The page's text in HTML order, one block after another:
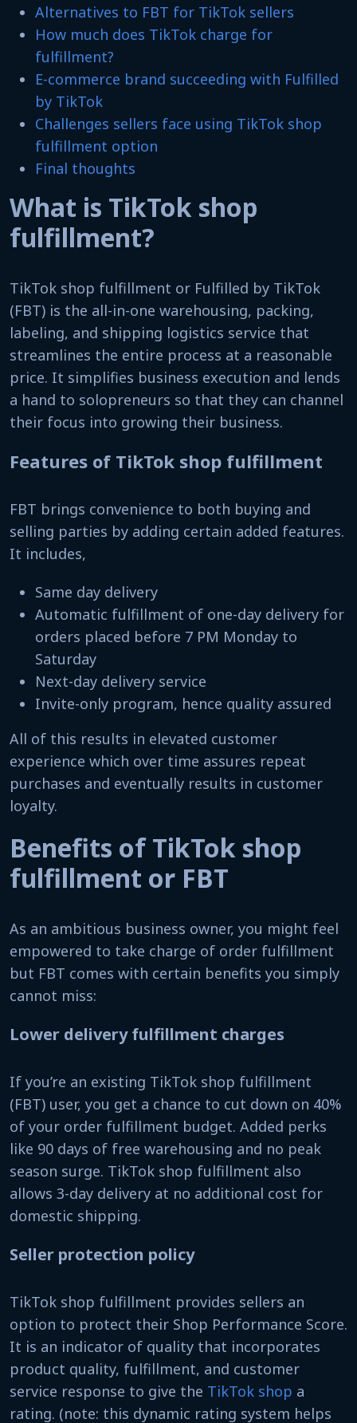
Alternatives to FBT for TikTok sellers
How much does TikTok charge for
fulfillment?
E-commerce brand succeeding with Fulfilled
by TikTok
Challenges sellers face using TikTok shop
fulfillment option
Final thoughts
What is TikTok shop
fulfillment?
TikTok shop fulfillment or Fulfilled by TikTok
(FBT) is the all-in-one warehousing, packing,
labeling, and shipping logistics service that
streamlines the entire process at a reasonable
price. It simplifies business execution and lends
a hand to solopreneurs so that they can channel
their focus into growing their business.
Features of TikTok shop fulfillment
FBT brings convenience to both buying and
selling parties by adding certain added features.
It includes,
Same day delivery
Automatic fulfillment of one-day delivery for
orders placed before 7 PM Monday to
Saturday
Next-day delivery service
Invite-only program, hence quality assured
All of this results in elevated customer
experience which over time assures repeat
purchases and eventually results in customer
loyalty.
Benefits of TikTok shop
fulfillment or FBT
As an ambitious business owner, you might feel
empowered to take charge of order fulfillment
but FBT comes with certain benefits you simply
cannot miss:
Lower delivery fulfillment charges
If you’re an existing TikTok shop fulfillment
(FBT) user, you get a chance to cut down on 40%
of your order fulfillment budget. Added perks
like 90 days of free warehousing and no peak
season surge. TikTok shop fulfillment also
allows 3-day delivery at no additional cost for
domestic shipping.
Seller protection policy
TikTok shop fulfillment provides sellers an
option to protect their Shop Performance Score.
It is an indicator of quality that incorporates
product quality, fulfillment, and customer
service response to give the TikTok shop a
rating. (note: this dynamic rating system helps